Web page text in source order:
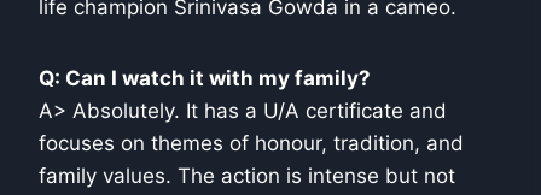
life champion Srinivasa Gowda in a cameo.
Q: Can I watch it with my family?
A> Absolutely. It has a U/A certificate and
focuses on themes of honour, tradition, and
family values. The action is intense but not